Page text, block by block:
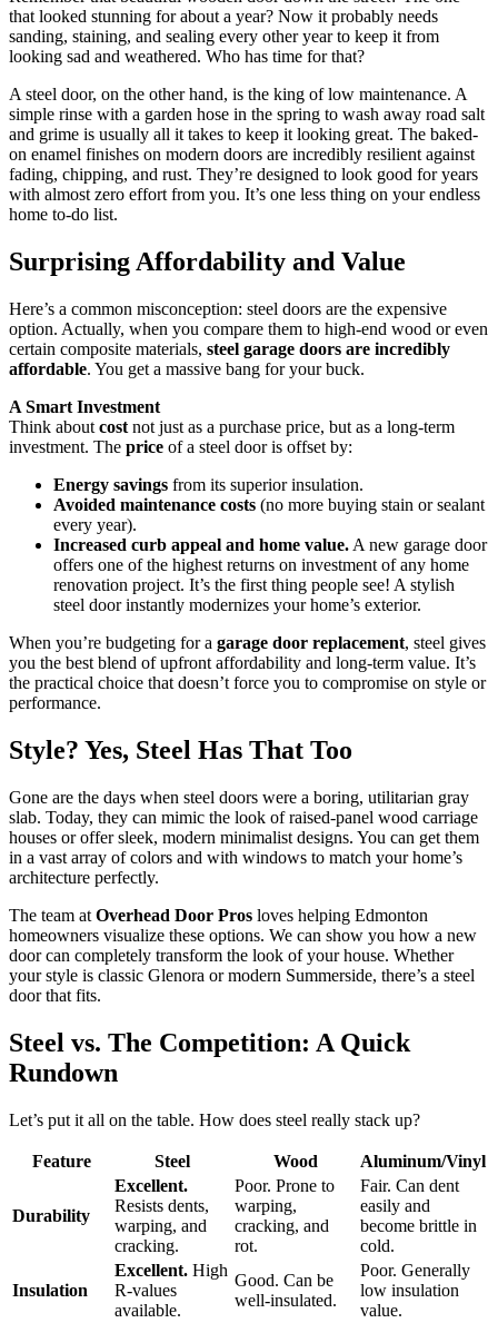
that looked stunning for about a year? Now it probably needs
sanding, staining, and sealing every other year to keep it from
looking sad and weathered. Who has time for that?
A steel door, on the other hand, is the king of low maintenance. A
simple rinse with a garden hose in the spring to wash away road salt
and grime is usually all it takes to keep it looking great. The baked-
on enamel finishes on modern doors are incredibly resilient against
fading, chipping, and rust. They’re designed to look good for years
with almost zero effort from you. It’s one less thing on your endless
home to-do list.
Surprising Affordability and Value
Here’s a common misconception: steel doors are the expensive
option. Actually, when you compare them to high-end wood or even
certain composite materials, steel garage doors are incredibly
affordable. You get a massive bang for your buck.
A Smart Investment
Think about cost not just as a purchase price, but as a long-term
investment. The price of a steel door is offset by:
Energy savings from its superior insulation.
Avoided maintenance costs (no more buying stain or sealant
every year).
Increased curb appeal and home value. A new garage door
offers one of the highest returns on investment of any home
renovation project. It’s the first thing people see! A stylish
steel door instantly modernizes your home’s exterior.
When you’re budgeting for a garage door replacement, steel gives
you the best blend of upfront affordability and long-term value. It’s
the practical choice that doesn’t force you to compromise on style or
performance.
Style? Yes, Steel Has That Too
Gone are the days when steel doors were a boring, utilitarian gray
slab. Today, they can mimic the look of raised-panel wood carriage
houses or offer sleek, modern minimalist designs. You can get them
in a vast array of colors and with windows to match your home’s
architecture perfectly.
The team at Overhead Door Pros loves helping Edmonton
homeowners visualize these options. We can show you how a new
door can completely transform the look of your house. Whether
your style is classic Glenora or modern Summerside, there’s a steel
door that fits.
Steel vs. The Competition: A Quick
Rundown
Let’s put it all on the table. How does steel really stack up?
Feature Steel Wood Aluminum/Vinyl
Durability
Excellent.
Resists dents,
warping, and
cracking.
Poor. Prone to
warping,
cracking, and
rot.
Fair. Can dent
easily and
become brittle in
cold.
Insulation
Excellent. High
R-values
available.
Good. Can be
well-insulated.
Poor. Generally
low insulation
value.